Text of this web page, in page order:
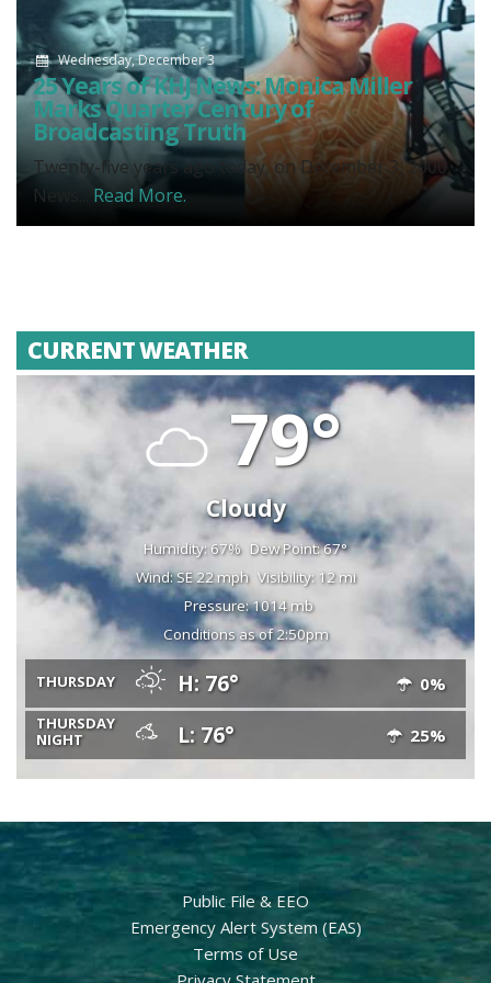
Wednesday, December 3
25 Years of KHJ News: Monica Miller
Marks Quarter Century of
Broadcasting Truth
Twenty-five years ago today, on December 3, 2000,
News... Read More.
CURRENT WEATHER
79°
Cloudy
Humidity: 67% Dew Point: 67°
Wind: SE 22 mph Visibility: 12 mi
Pressure: 1014 mb
Conditions as of 2:50pm
THURSDAY H: 76° 0%
THURSDAY
NIGHT
L: 76° 25%
Public File & EEO
Emergency Alert System (EAS)
Terms of Use